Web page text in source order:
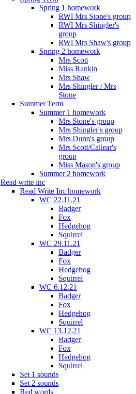
Spring 1 homework
RWI Mrs Stone's group
RWI Mrs Shingler's
group
RWI Mrs Shaw's group
Spring 2 homework
Mrs Scott
Miss Rankin
Mrs Shaw
Mrs Shingler / Mrs
Stone
Summer Term
Summer 1 homework
Mrs Stone's group
Mrs Shingler's group
Mrs Dunn's group
Mrs Scott/Callear's
group
Miss Mason's group
Summer 2 homework
Read write inc
Read Write Inc homework
WC 22.11.21
Badger
Fox
Hedgehog
Squirrel
WC 29.11.21
Badger
Fox
Hedgehog
Squirrel
WC 6.12.21
Badger
Fox
Hedgehog
Squirrel
WC 13.12.21
Badger
Fox
Hedgehog
Squirrel
Set 1 sounds
Set 2 sounds
Red words